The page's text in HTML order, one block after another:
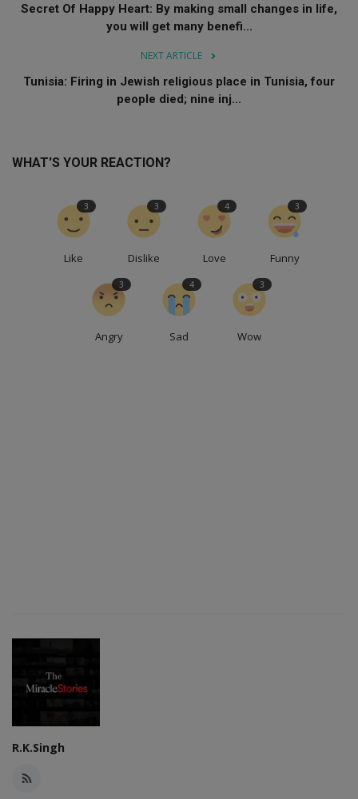
Secret Of Happy Heart: By making small changes in life,
you will get many benefi...
NEXT ARTICLE
Tunisia: Firing in Jewish religious place in Tunisia, four
people died; nine inj...
WHAT'S YOUR REACTION?
Like
3
Dislike
3
Love
4
Funny
3
Angry
3
Sad
4
Wow
3
R.K.Singh